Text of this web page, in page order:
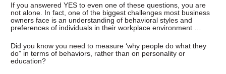
If you answered YES to even one of these questions, you are
not alone. In fact, one of the biggest challenges most business
owners face is an understanding of behavioral styles and
preferences of individuals in their workplace environment …
Did you know you need to measure ‘why people do what they
do” in terms of behaviors, rather than on personality or
education?